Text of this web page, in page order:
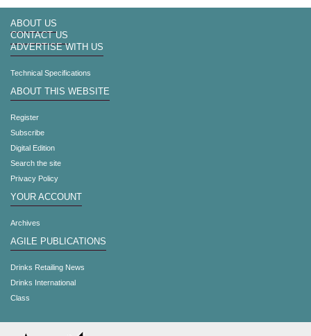
ABOUT US
CONTACT US
ADVERTISE WITH US
Technical Specifications
ABOUT THIS WEBSITE
Register
Subscribe
Digital Edition
Search the site
Privacy Policy
YOUR ACCOUNT
Archives
AGILE PUBLICATIONS
Drinks Retailing News
Drinks International
Class